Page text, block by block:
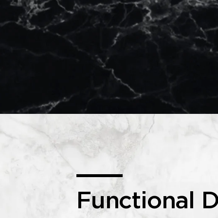
Functional